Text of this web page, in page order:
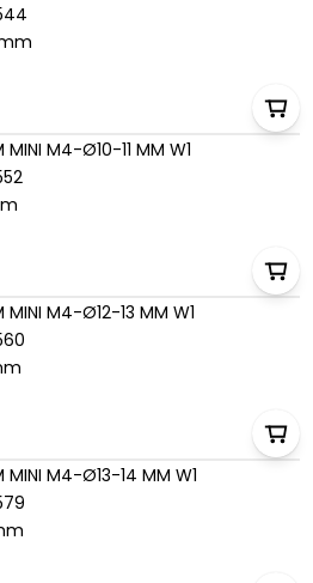
MINI M4-Ø10-11 MM W1
MINI M4-Ø12-13 MM W1
MINI M4-Ø13-14 MM W1